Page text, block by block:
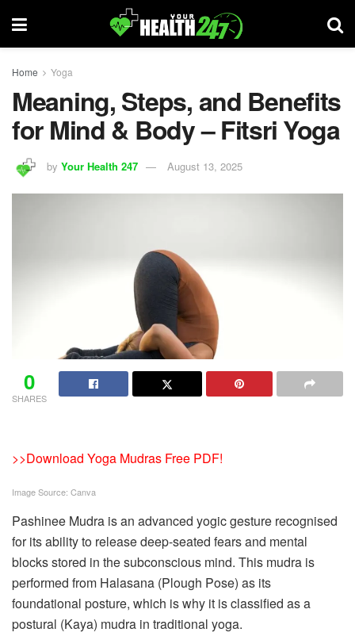
Home Yoga
Meaning, Steps, and Benefits
for Mind & Body – Fitsri Yoga
by Your Health 247 August 13, 2025
0
SHARES
>>Download Yoga Mudras Free PDF!
Image Source: Canva
Pashinee Mudra is an advanced yogic gesture recognised
for its ability to release deep-seated fears and mental
blocks stored in the subconscious mind. This mudra is
performed from Halasana (Plough Pose) as its
foundational posture, which is why it is classified as a
postural (Kaya) mudra in traditional yoga.